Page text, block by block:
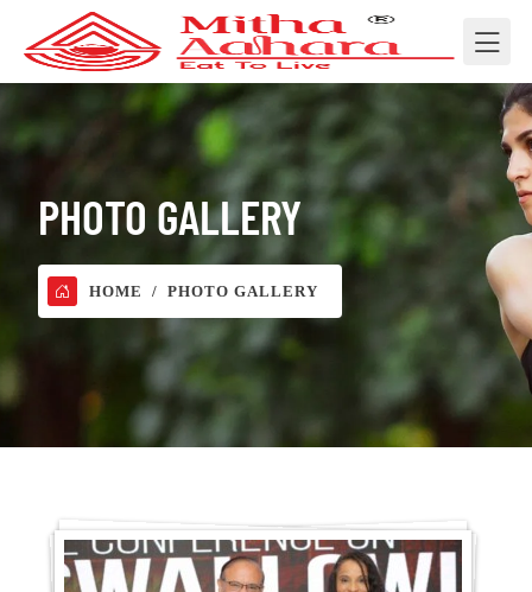
PHOTO GALLERY
HOME PHOTO GALLERY